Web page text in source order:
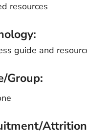
resources
guide and
Group: